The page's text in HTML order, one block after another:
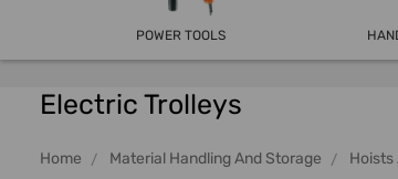
POWER TOOLS
Electric Trolleys
Home Material Handling And Storage Hoists